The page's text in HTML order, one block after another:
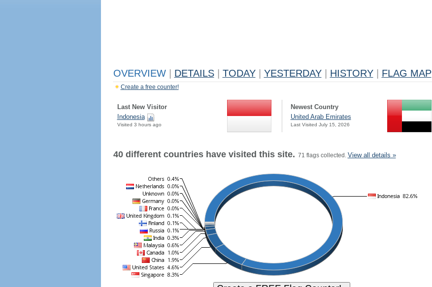
OVERVIEW DETAILS TODAY YESTERDAY HISTORY FLAG MAP
Create a free counter!
Last New Visitor
Indonesia
Visited 3 hours ago
Newest Country
United Arab Emirates
Last Visited July 15, 2026
40 different countries have visited this site. 71 flags collected. View all details »